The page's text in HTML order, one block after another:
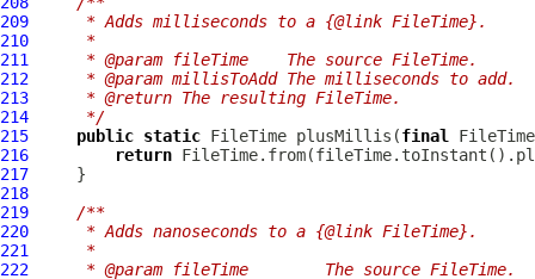
209
     * Adds milliseconds to a {@link FileTime}.
210
     *
211
     * @param fileTime    The source FileTime.
212
     * @param millisToAdd The milliseconds to add.
213
     * @return The resulting FileTime.
214
     */
215
public static FileTime plusMillis(final
216
return
217
218
219
/**
220
     * Adds nanoseconds to a {@link FileTime}.
221
     *
222
     * @param fileTime        The source FileTime.